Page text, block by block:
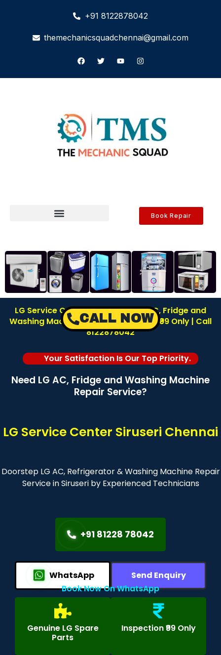
+91 8122878042
themechanicsquadchennai@gmail.com
Book Repair
LG Service Center in Siruseri | LG AC, Fridge and
Washing Machine Repair | Inspection ₹99 Only | Call
8122878042
Your Satisfaction Is Our Top Priority.
Need LG AC, Fridge and Washing Machine
Repair Service?
LG Service Center Siruseri Chennai
Doorstep LG AC, Refrigerator & Washing Machine Repair
Service in Siruseri by Experienced Technicians
+91 81228 78042
WhatsApp
Send Enquiry
Book Now On WhatsApp
Genuine LG Spare
Parts
Inspection ₹99 Only
CALL NOW